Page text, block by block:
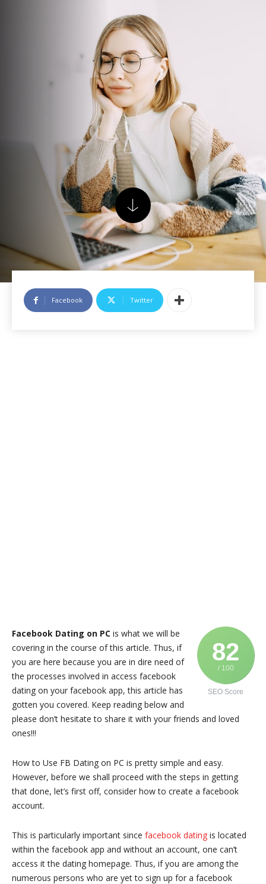
Facebook Twitter
82
/ 100
SEO Score
Facebook Dating on PC is what we will be
covering in the course of this article. Thus, if
you are here because you are in dire need of
the processes involved in access facebook
dating on your facebook app, this article has
gotten you covered. Keep reading below and
please don’t hesitate to share it with your friends and loved
ones!!!
How to Use FB Dating on PC is pretty simple and easy.
However, before we shall proceed with the steps in getting
that done, let’s first off, consider how to create a facebook
account.
This is particularly important since facebook dating is located
within the facebook app and without an account, one can’t
access it the dating homepage. Thus, if you are among the
numerous persons who are yet to sign up for a facebook